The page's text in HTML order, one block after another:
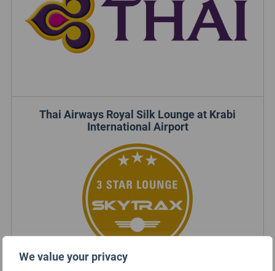
We value your privacy
Thai Airways Royal Silk Lounge at Krabi
International Airport